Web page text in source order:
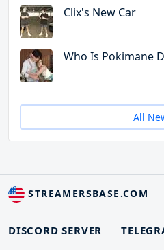
Clix's New Car
Who Is Pokimane
All
STREAMERSBASE.COM
DISCORD SERVER